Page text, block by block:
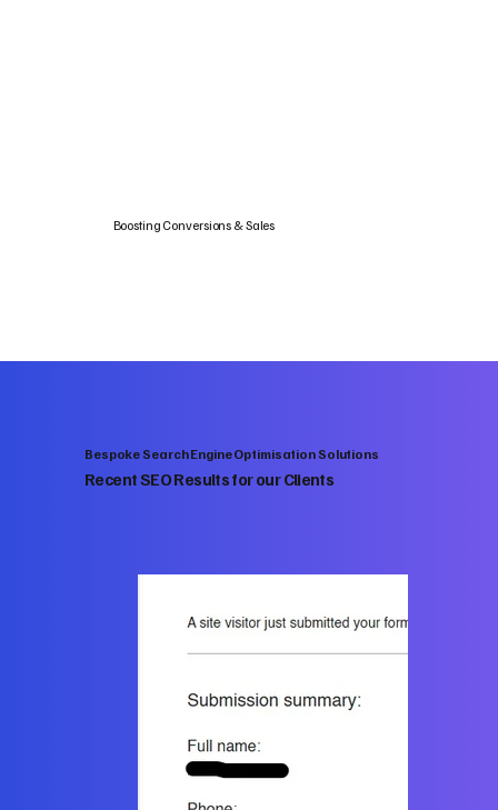
Boosting Conversions & Sales
Bespoke Search Engine Optimisation Solutions
Recent SEO Results for our Clients